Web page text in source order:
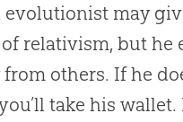
evolutionist may
relativism, but he
others. If he
take his